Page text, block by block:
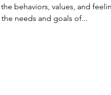
May
behaviors, values, and
needs and goals of...